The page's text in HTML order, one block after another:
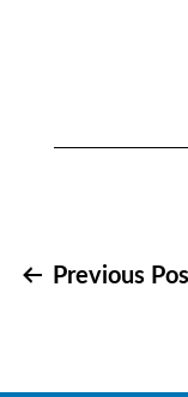
Post
Previous